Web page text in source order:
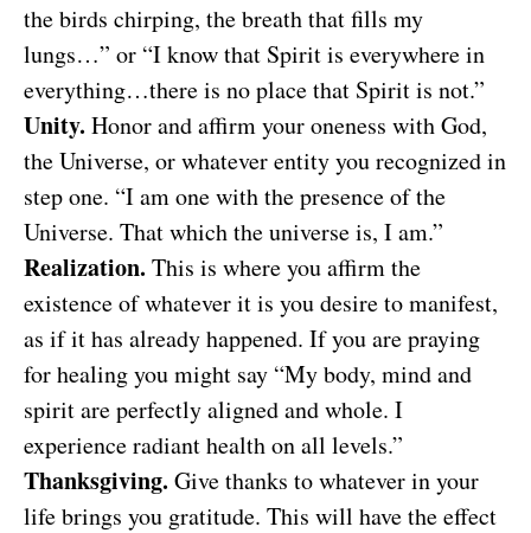
the birds chirping, the breath that fills my
lungs…” or “I know that Spirit is everywhere in
everything…there is no place that Spirit is not.”
Unity. Honor and affirm your oneness with God,
the Universe, or whatever entity you recognized in
step one. “I am one with the presence of the
Universe. That which the universe is, I am.”
Realization. This is where you affirm the
existence of whatever it is you desire to manifest,
as if it has already happened. If you are praying
for healing you might say “My body, mind and
spirit are perfectly aligned and whole. I
experience radiant health on all levels.”
Thanksgiving. Give thanks to whatever in your
life brings you gratitude. This will have the effect